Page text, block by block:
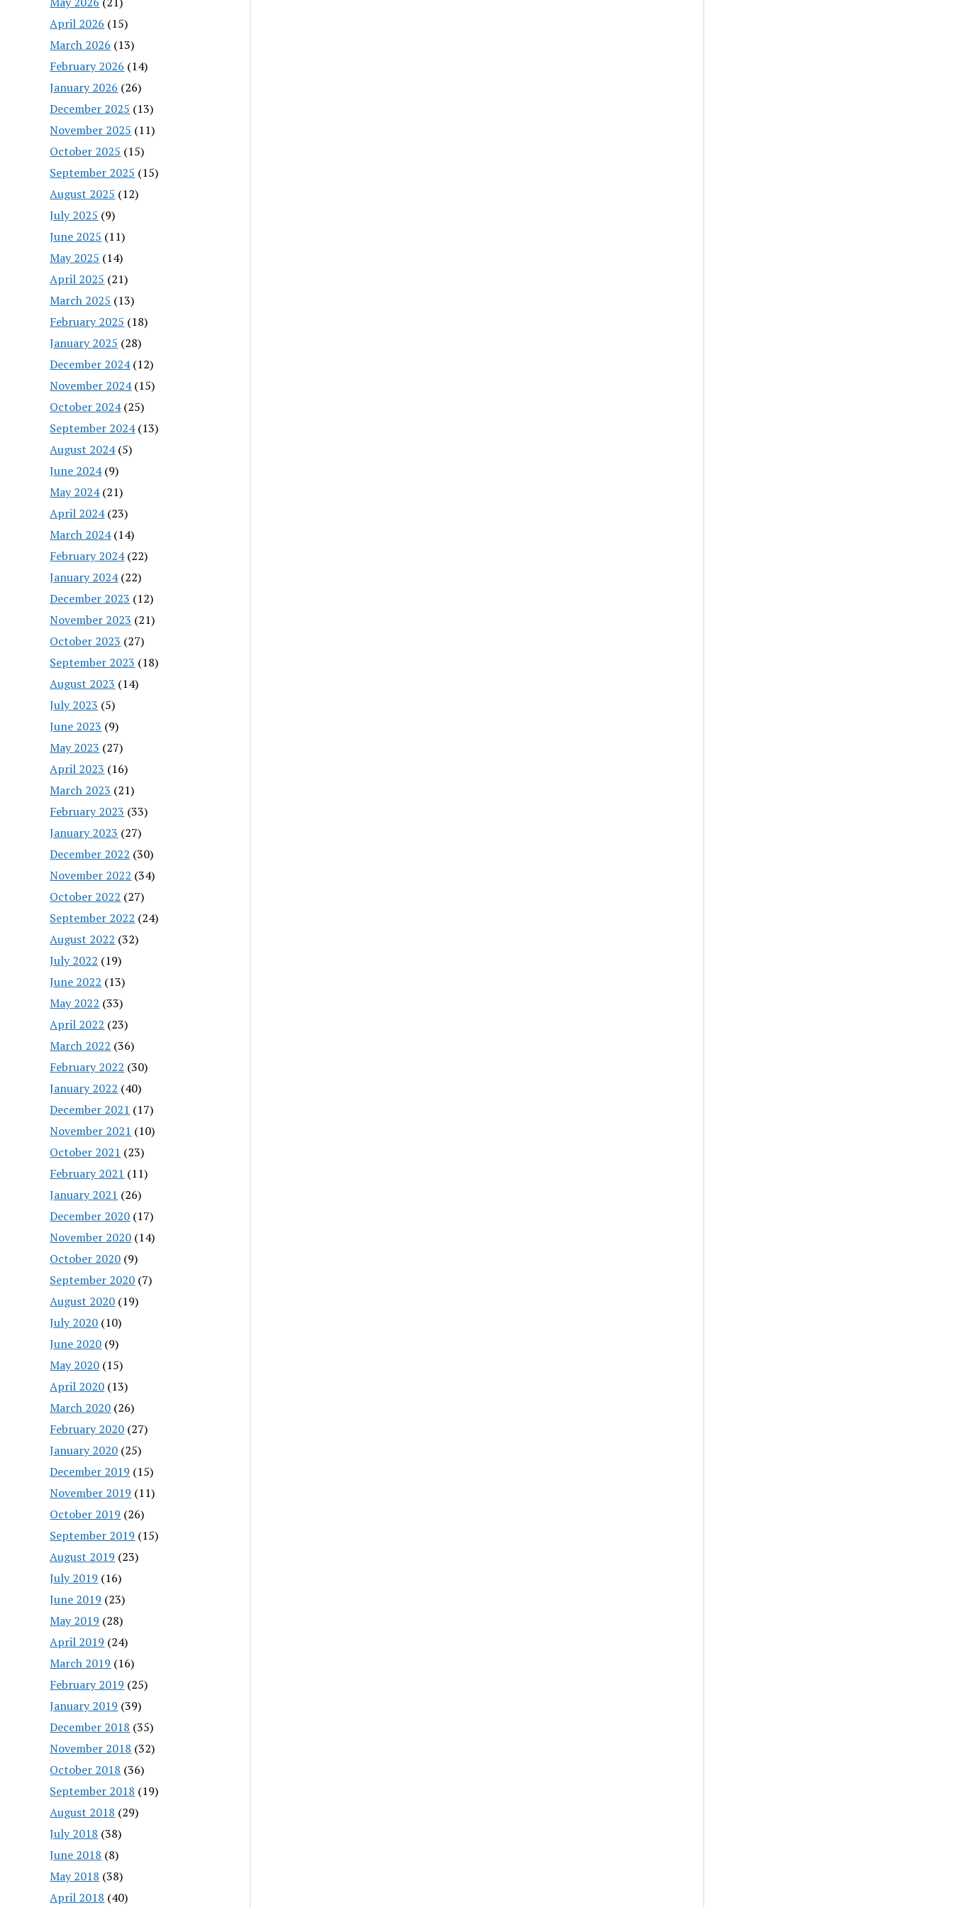
April 2026 (15)
March 2026 (13)
February 2026 (14)
January 2026 (26)
December 2025 (13)
November 2025 (11)
October 2025 (15)
September 2025 (15)
August 2025 (12)
July 2025 (9)
June 2025 (11)
May 2025 (14)
April 2025 (21)
March 2025 (13)
February 2025 (18)
January 2025 (28)
December 2024(12)
November 2024(15)
October 2024(25)
September 2024(13)
August 2024(5)
June 2024(9)
May 2024(21)
April 2024(23)
March 2024(14)
February 2024(22)
January 2024(22)
December 2023 (12)
November 2023 (21)
October 2023 (27)
September 2023 (18)
August 2023 (14)
July 2023 (5)
June 2023 (9)
May 2023 (27)
April 2023 (16)
March 2023 (21)
February 2023 (33)
January 2023 (27)
December 2022 (30)
November 2022 (34)
October 2022 (27)
September 2022 (24)
August 2022 (32)
July 2022 (19)
June 2022 (13)
May 2022 (33)
April 2022 (23)
March 2022 (36)
February 2022 (30)
January 2022 (40)
December 2021 (17)
November 2021 (10)
October 2021 (23)
February 2021 (11)
January 2021 (26)
December 2020 (17)
November 2020 (14)
October 2020 (9)
September 2020 (7)
August 2020 (19)
July 2020 (10)
June 2020 (9)
May 2020 (15)
April 2020 (13)
March 2020 (26)
February 2020 (27)
January 2020 (25)
December 2019 (15)
November 2019 (11)
October 2019 (26)
September 2019 (15)
August 2019 (23)
July 2019 (16)
June 2019 (23)
May 2019 (28)
April 2019 (24)
March 2019 (16)
February 2019 (25)
January 2019 (39)
December 2018 (35)
November 2018 (32)
October 2018 (36)
September 2018 (19)
August 2018 (29)
July 2018 (38)
June 2018 (8)
May 2018 (38)
April 2018 (40)